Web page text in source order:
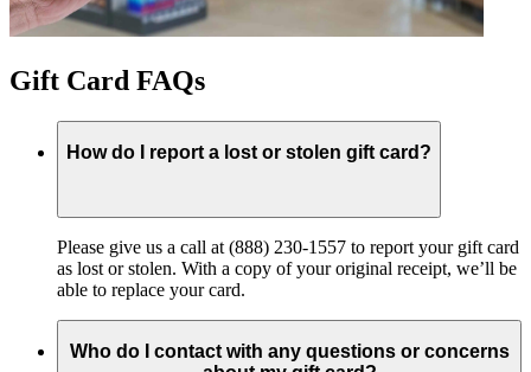
Gift Card FAQs
How do I report a lost or stolen gift card?
Please give us a call at (888) 230-1557 to report your gift card
as lost or stolen. With a copy of your original receipt, we’ll be
able to replace your card.
Who do I contact with any questions or concerns